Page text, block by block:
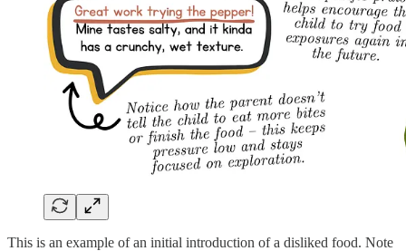
This is an example of an initial introduction of a disliked food. Note